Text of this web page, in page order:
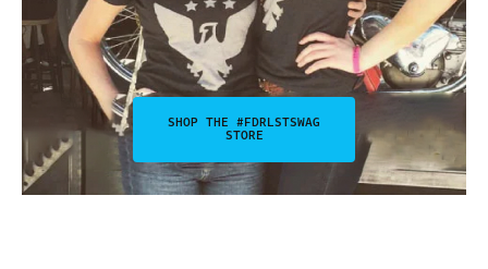
SHOP THE #FDRLSTSWAG
STORE